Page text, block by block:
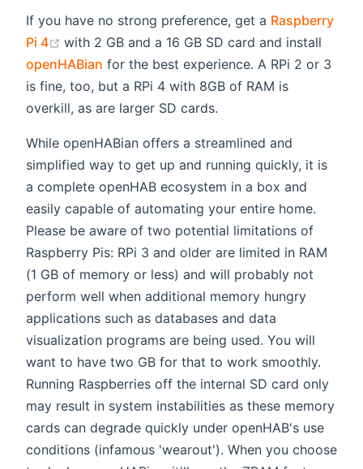
If you have no strong preference, get a Raspberry
Pi 4
(opens new window)
with 2 GB and a 16 GB SD card and install
openHABian for the best experience. A RPi 2 or 3
is fine, too, but a RPi 4 with 8GB of RAM is
overkill, as are larger SD cards.
While openHABian offers a streamlined and
simplified way to get up and running quickly, it is
a complete openHAB ecosystem in a box and
easily capable of automating your entire home.
Please be aware of two potential limitations of
Raspberry Pis: RPi 3 and older are limited in RAM
(1 GB of memory or less) and will probably not
perform well when additional memory hungry
applications such as databases and data
visualization programs are being used. You will
want to have two GB for that to work smoothly.
Running Raspberries off the internal SD card only
may result in system instabilities as these memory
cards can degrade quickly under openHAB's use
conditions (infamous 'wearout'). When you choose